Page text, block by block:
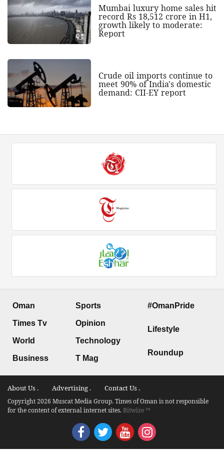
Mumbai luxury home sales hit
record Rs 18,512 crore in H1,
growth likely to moderate:
Report
Crude oil imports continue to
meet 90% of India's domestic
demand: CII-EY report
Oman
Times Tv
World
Business
Sports
Opinion
Technology
T Mag
#OmanPride
Lifestyle
Roundup
About Us . Advertising . Contact Us .
Copyright 2026 Muscat Media Group. Times of Oman is not responsible
for the content of external internet sites.Bitwize ™